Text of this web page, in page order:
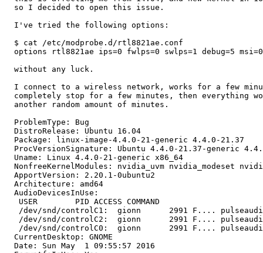
  so I decided to open this issue.
  I've tried the following options:
  $ cat /etc/modprobe.d/rtl8821ae.conf
  options rtl8821ae ips=0 fwlps=0 swlps=1 debug=5 msi=0
  without any luck.
I connect to a wireless network, works for a few
completely stop for a few minutes, then everything
  another random amount of minutes.
  ProblemType: Bug
  DistroRelease: Ubuntu 16.04
  Package: linux-image-4.4.0-21-generic 4.4.0-21.37
ProcVersionSignature: Ubuntu 4.4.0-21.37-generic
  Uname: Linux 4.4.0-21-generic x86_64
NonfreeKernelModules: nvidia_uvm nvidia_modeset
  ApportVersion: 2.20.1-0ubuntu2
  Architecture: amd64
  AudioDevicesInUse:
   USER        PID ACCESS COMMAND
/dev/snd/controlC1:  gionn      2991 F....
/dev/snd/controlC2:  gionn      2991 F....
/dev/snd/controlC0:  gionn      2991 F....
  CurrentDesktop: GNOME
  Date: Sun May  1 09:55:57 2016